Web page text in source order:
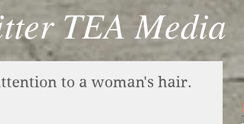
TEA Media
to a woman's hair.